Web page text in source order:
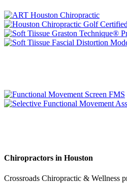
Chiropractors in Houston
Crossroads Chiropractic & Wellness